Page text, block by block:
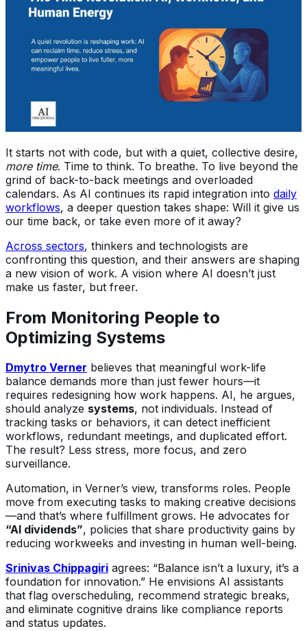
It starts not with code, but with a quiet, collective desire,
more time. Time to think. To breathe. To live beyond the
grind of back-to-back meetings and overloaded
calendars. As AI continues its rapid integration into daily
workflows, a deeper question takes shape: Will it give us
our time back, or take even more of it away?
Across sectors, thinkers and technologists are
confronting this question, and their answers are shaping
a new vision of work. A vision where AI doesn’t just
make us faster, but freer.
From Monitoring People to
Optimizing Systems
Dmytro Verner believes that meaningful work-life
balance demands more than just fewer hours—it
requires redesigning how work happens. AI, he argues,
should analyze systems, not individuals. Instead of
tracking tasks or behaviors, it can detect inefficient
workflows, redundant meetings, and duplicated effort.
The result? Less stress, more focus, and zero
surveillance.
Automation, in Verner’s view, transforms roles. People
move from executing tasks to making creative decisions
—and that’s where fulfillment grows. He advocates for
“AI dividends”, policies that share productivity gains by
reducing workweeks and investing in human well-being.
Srinivas Chippagiri agrees: “Balance isn’t a luxury, it’s a
foundation for innovation.” He envisions AI assistants
that flag overscheduling, recommend strategic breaks,
and eliminate cognitive drains like compliance reports
and status updates.